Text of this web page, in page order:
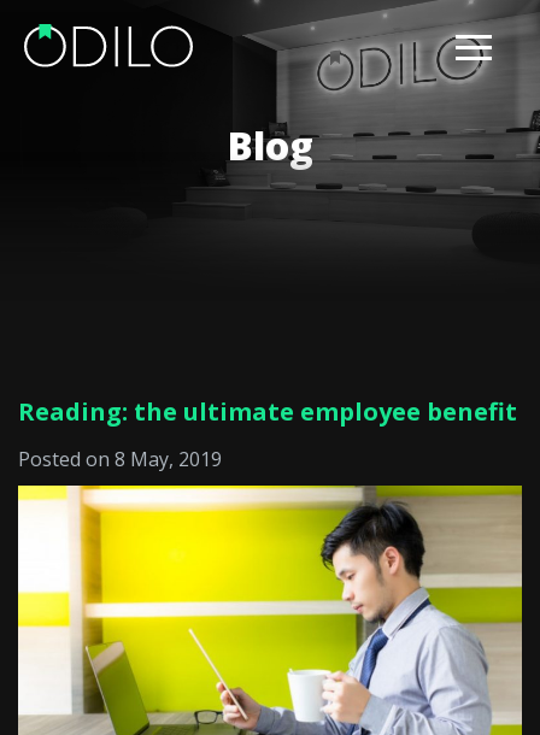
Blog
Reading: the ultimate employee benefit
Posted on 8 May, 2019